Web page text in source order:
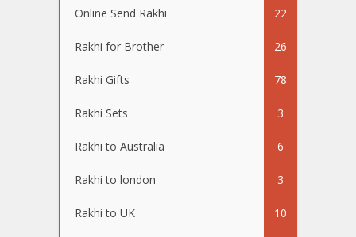
Online Send Rakhi 22
Rakhi for Brother 26
Rakhi Gifts 78
Rakhi Sets 3
Rakhi to Australia 6
Rakhi to london 3
Rakhi to UK 10